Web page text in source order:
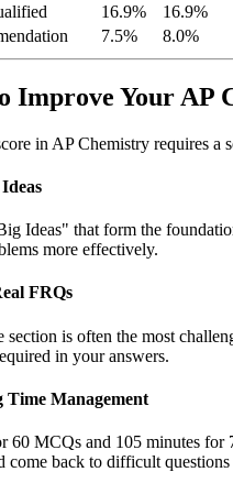
16.9%
16.9%
7.5% 8.0%
Improve Your AP
in AP Chemistry requires a
Ideas" that form the
more effectively.
FRQs
section is often the most
in your answers.
Time Management
60 MCQs and 105 minutes for
come back to difficult